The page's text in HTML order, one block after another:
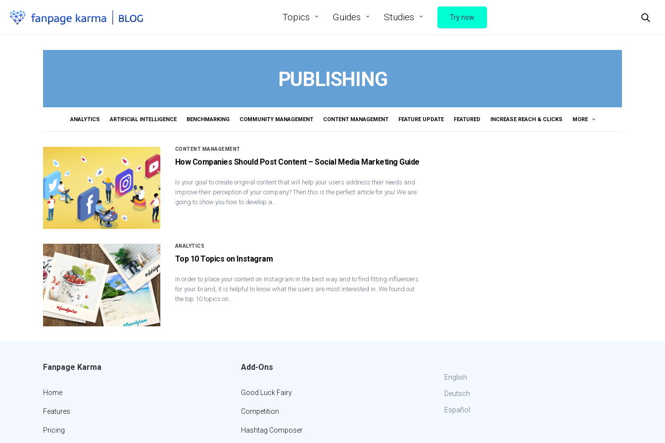
Topics Guides Studies Try now
PUBLISHING
ANALYTICS ARTIFICIAL INTELLIGENCE BENCHMARKING COMMUNITY MANAGEMENT CONTENT MANAGEMENT FEATURE UPDATE FEATURED INCREASE REACH & CLICKS MORE
CONTENT MANAGEMENT
How Companies Should Post Content – Social Media Marketing Guide
Is your goal to create original content that will help your users address their needs and
improve their perception of your company? Then this is the perfect article for you! We are
going to show you how to develop a…
ANALYTICS
Top 10 Topics on Instagram
In order to place your content on Instagram in the best way and to find fitting influencers
for your brand, it is helpful to know what the users are most interested in. We found out
the top 10 topics on…
Fanpage Karma
Home
Features
Pricing
Add-Ons
Good Luck Fairy
Competition
Hashtag Composer
English
Deutsch
Español